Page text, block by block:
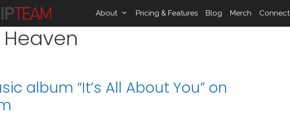
About Pricing & Features Blog Merch Connect
album “It’s All About You” on